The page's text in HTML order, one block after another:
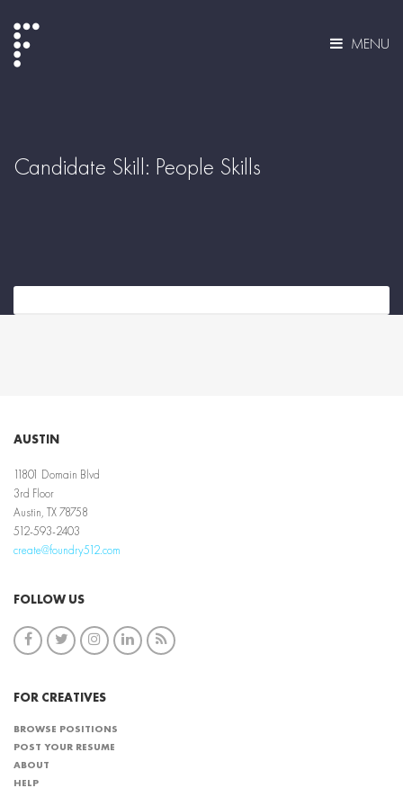
MENU
Candidate Skill: People Skills
AUSTIN
11801 Domain Blvd
3rd Floor
Austin, TX 78758
512-593-2403
create@foundry512.com
FOLLOW US
FOR CREATIVES
BROWSE POSITIONS
POST YOUR RESUME
ABOUT
HELP